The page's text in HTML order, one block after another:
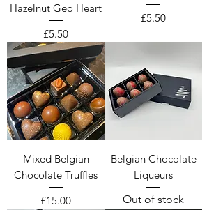
Hazelnut Geo Heart
Price
£5.50
Price
£5.50
Mixed Belgian
Chocolate Truffles
Price
£15.00
Belgian Chocolate
Liqueurs
Out of stock